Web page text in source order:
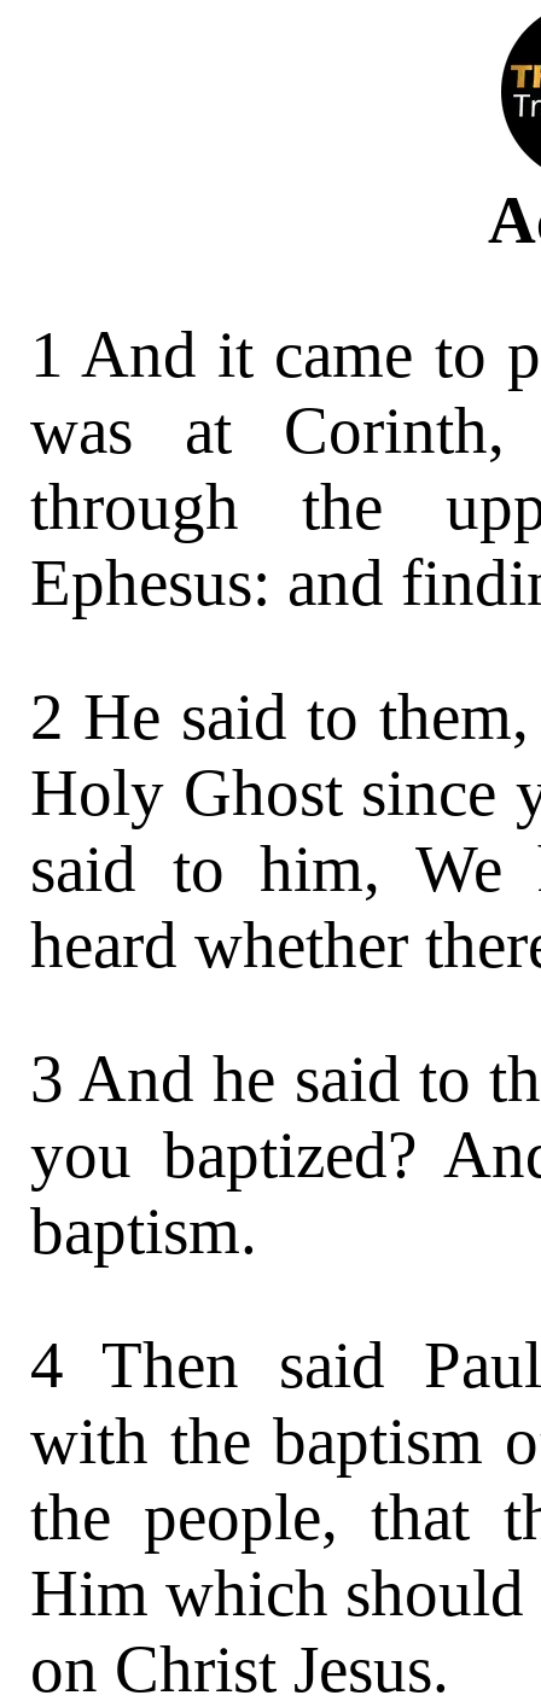
1 And it came to
was at Corinth,
through the
Ephesus: and
2 He said to
Holy Ghost since
said to him, We
heard whether
3 And he said to
you baptized?
baptism.
4 Then said
with the baptism
the people, that
Him which should
on Christ Jesus.